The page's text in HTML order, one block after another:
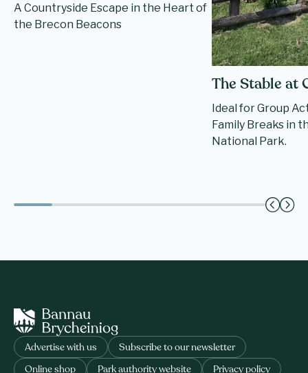
A Countryside Escape in the Heart of
the Brecon Beacons
The Stable at
Ideal for Group
Family Breaks in
National Park.
Advertise with us Subscribe to our newsletter
Online shop Park authority website Privacy policy